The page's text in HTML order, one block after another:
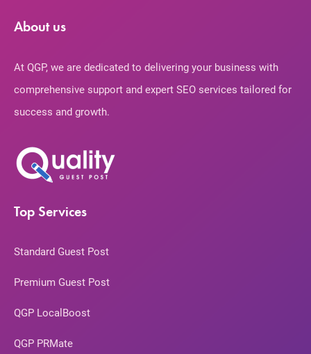
About us
At QGP, we are dedicated to delivering your business with
comprehensive support and expert SEO services tailored for
success and growth.
Top Services
Standard Guest Post
Premium Guest Post
QGP LocalBoost
QGP PRMate